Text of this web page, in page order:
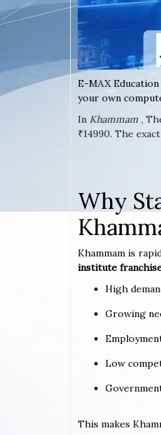
E-MAX
your own
In Khammam ,
₹14990. The
Why
Khammam is
institute
High
Growing
Low
This makes